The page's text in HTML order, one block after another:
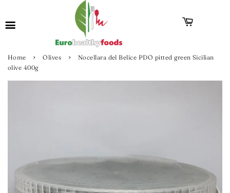
Home › Olives ›
Nocellara del Belice PDO pitted green Sicilian
olive 400g